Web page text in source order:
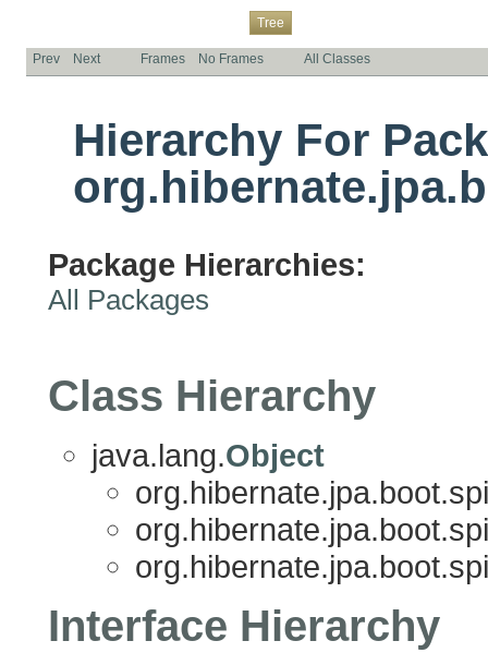
Tree
Prev Next Frames No Frames All Classes
Hierarchy For
Package Hierarchies:
All Packages
Class Hierarchy
java.lang.Object
Interface Hierarchy